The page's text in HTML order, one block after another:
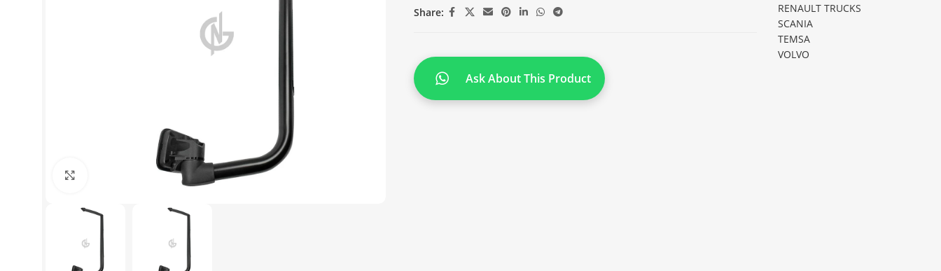
Share:
Ask About This Product
RENAULT TRUCKS
SCANIA
TEMSA
VOLVO